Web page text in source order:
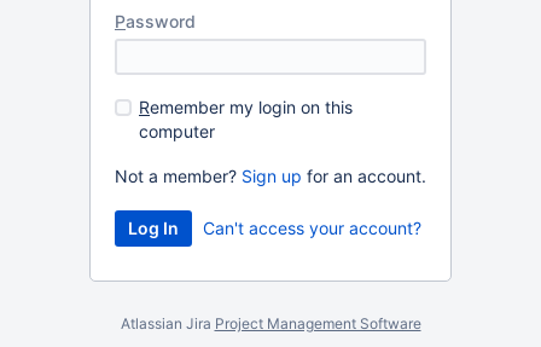
Password
Remember my login on this
computer
Not a member? Sign up for an account.
Can't access your account?
Atlassian Jira Project Management Software